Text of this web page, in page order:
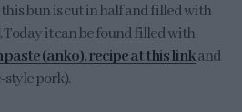
bun is cut in half and filled with
. Today it can be found filled with
paste (anko), recipe at this linkand
pork).